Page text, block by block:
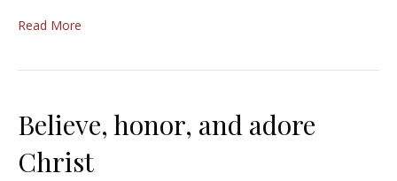
Read More
Believe, honor, and adore
Christ